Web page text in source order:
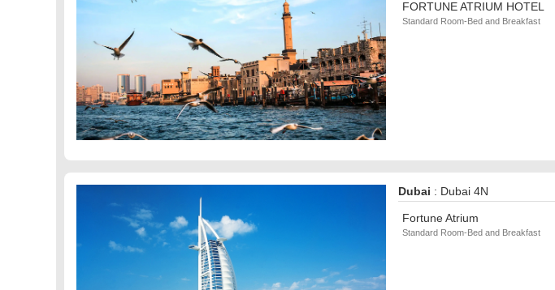
FORTUNE ATRIUM HOTEL
Standard Room-Bed and Breakfast
Dubai : Dubai 4N
Fortune Atrium
Standard Room-Bed and Breakfast